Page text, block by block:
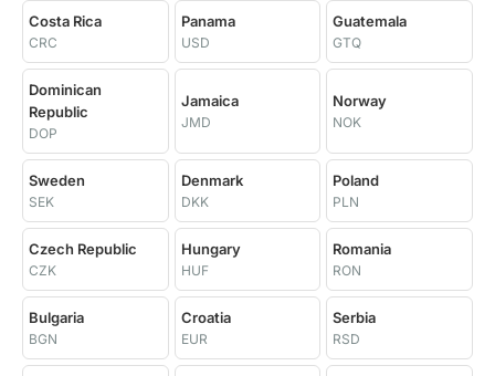
Costa Rica
CRC
Panama
USD
Guatemala
GTQ
Dominican
Republic
DOP
Jamaica
JMD
Norway
NOK
Sweden
SEK
Denmark
DKK
Poland
PLN
Czech Republic
CZK
Hungary
HUF
Romania
RON
Bulgaria
BGN
Croatia
EUR
Serbia
RSD